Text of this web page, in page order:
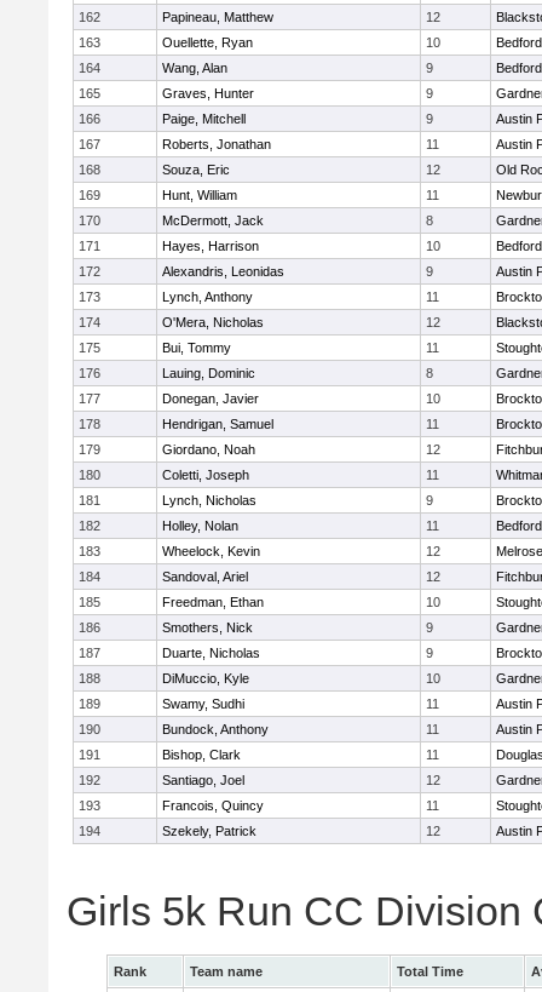
162
Papineau, Matthew 12
163
Ouellette, Ryan 10
Bedford
164
Wang, Alan 9
Bedford
165
Graves, Hunter 9
166
Paige, Mitchell 9
Austin
167
Roberts, Jonathan 11
Austin
168
Souza, Eric 12
Old
169
Hunt, William 11
170
McDermott, Jack 8
171
Hayes, Harrison 10
Bedford
172
Alexandris, Leonidas 9
Austin
173
Lynch, Anthony 11
174
O'Mera, Nicholas 12
175
Bui, Tommy 11
176
Lauing, Dominic 8
177
Donegan, Javier 10
178
Hendrigan, Samuel 11
179
Giordano, Noah 12
180
Coletti, Joseph 11
181
Lynch, Nicholas 9
182
Holley, Nolan 11
Bedford
183
Wheelock, Kevin 12
Melrose
184
Sandoval, Ariel 12
185
Freedman, Ethan 10
186
Smothers, Nick 9
187
Duarte, Nicholas 9
188
DiMuccio, Kyle 10
189
Swamy, Sudhi 11
Austin
190
Bundock, Anthony 11
Austin
191
Bishop, Clark 11
192
Santiago, Joel 12
193
Francois, Quincy 11
194
Szekely, Patrick 12 Austin
Girls 5k Run CC Division
Rank Team name Total Time